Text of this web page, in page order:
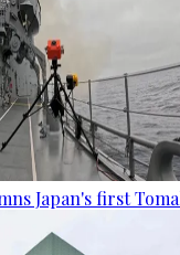
Japan's first